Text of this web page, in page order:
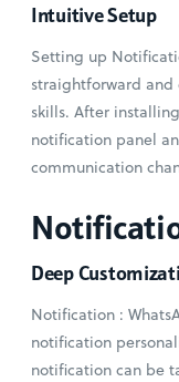
Intuitive Setup
Setting up
straightforward and
skills. After
notification panel
communication
Deep
Notification :
notification
notification can be